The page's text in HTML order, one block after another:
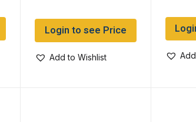
Login to see Price
Add to Wishlist